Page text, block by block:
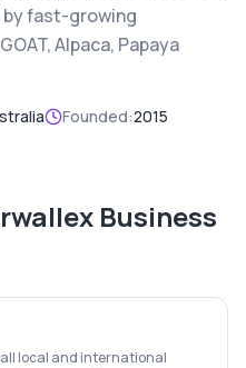
fast-growing
Alpaca, Papaya
Founded:2015
Business
local and international